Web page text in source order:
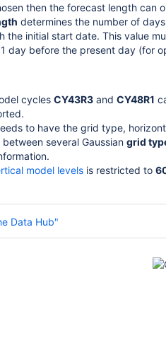
then the forecast length can
determines the number of
the initial start date. This value
day before the present day (for
cycles CY43R3 and CY48R1
to have the grid type,
several Gaussian grid
model levels is restricted to
Data Hub"